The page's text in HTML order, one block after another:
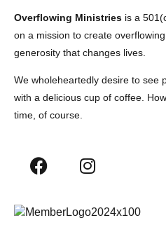
Overflowing Ministries is a
on a mission to create
generosity that changes lives.
We wholeheartedly desire to see
with a delicious cup of coffee.
time, of course.